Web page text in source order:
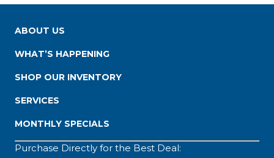
ABOUT US
WHAT’S HAPPENING
SHOP OUR INVENTORY
SERVICES
MONTHLY SPECIALS
Purchase Directly for the Best Deal: